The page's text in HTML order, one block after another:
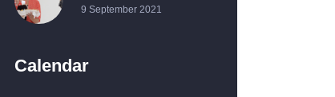
9 September 2021
Calendar